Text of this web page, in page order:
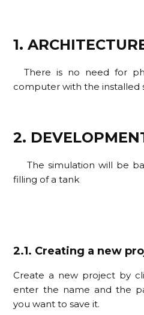
1.
There is no need for
computer with the installed
2.
The simulation will be
filling of a tank
2.1. Creating a new
Create a new project by
enter the name and the
you want to save it.